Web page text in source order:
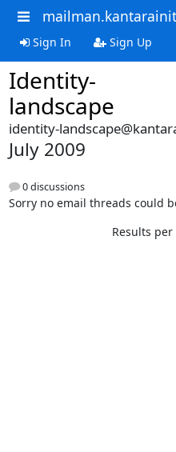
Sign In Sign Up
Identity-
landscape
identity-
July 2009
0 discussions
Sorry no email threads could
Results per